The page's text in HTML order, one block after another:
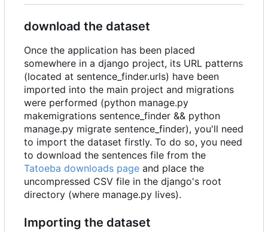
download the dataset
Once the application has been placed
somewhere in a django project, its URL patterns
(located at sentence_finder.urls) have been
imported into the main project and migrations
were performed (python manage.py
makemigrations sentence_finder && python
manage.py migrate sentence_finder), you'll need
to import the dataset firstly. To do so, you need
to download the sentences file from the
Tatoeba downloads page and place the
uncompressed CSV file in the django's root
directory (where manage.py lives).
Importing the dataset